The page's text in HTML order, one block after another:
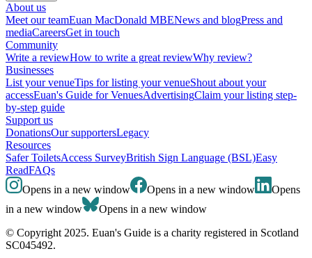
About us
Meet our teamEuan MacDonald MBENews and blogPress and
mediaCareersGet in touch
Community
Write a reviewHow to write a great reviewWhy review?
Businesses
List your venueTips for listing your venueShout about your
accessEuan's Guide for VenuesAdvertisingClaim your listing step-
by-step guide
Support us
DonationsOur supportersLegacy
Resources
Safer ToiletsAccess SurveyBritish Sign Language (BSL)Easy
ReadFAQs
Opens in a new window
Opens in a new window
Opens
in a new window
Opens in a new window
© Copyright 2025. Euan's Guide is a charity registered in Scotland
SC045492.